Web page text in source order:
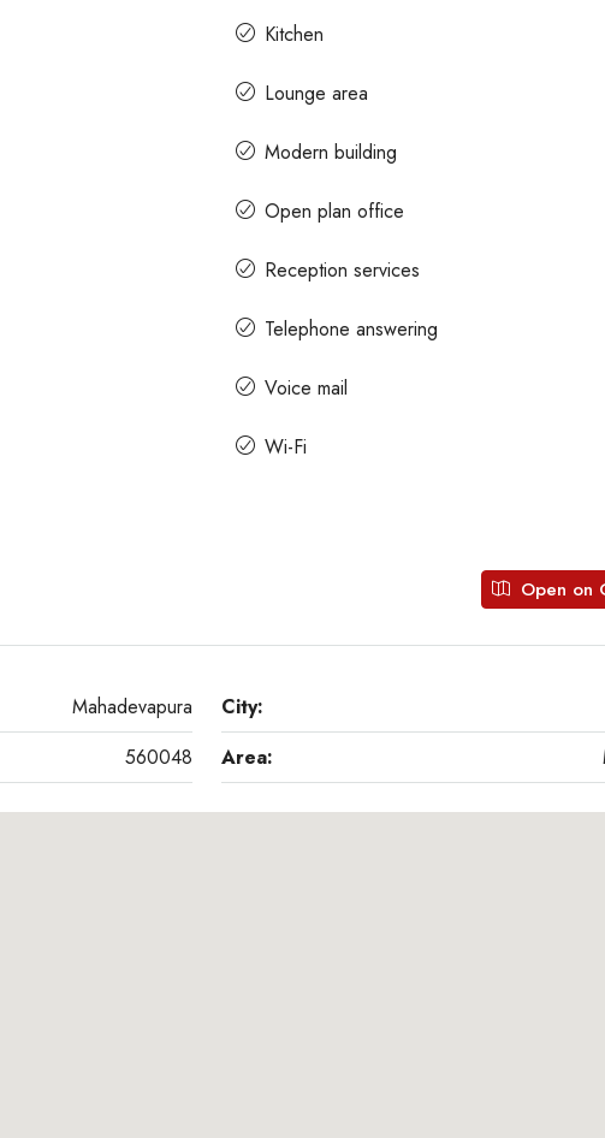
Kitchen
Lounge area
Modern building
Open plan office
Reception services
Telephone answering
Voice mail
Wi-Fi
Open on
Mahadevapura City:
560048 Area:
In MG Road Managed Office Space For Rent
Shubharam Complex, Mahatma Gandhi Road, Craig
A Grade